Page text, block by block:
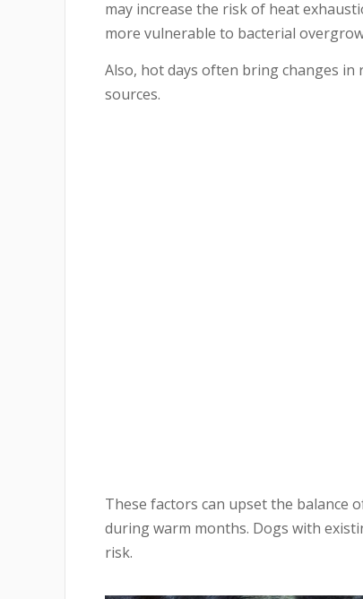
may increase the risk of heat
more vulnerable to bacterial
Also, hot days often bring changes
sources.
These factors can upset the balance
during warm months. Dogs with
risk.